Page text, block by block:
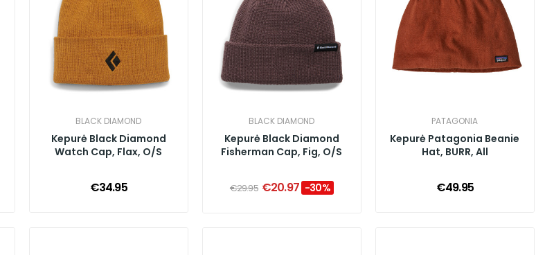
BLACK DIAMOND
Kepurė Black Diamond
Watch Cap, Flax, O/S
€34.95
BLACK DIAMOND
Kepurė Black Diamond
Fisherman Cap, Fig, O/S
€29.95 €20.97 -30%
PATAGONIA
Kepurė Patagonia Beanie
Hat, BURR, All
€49.95